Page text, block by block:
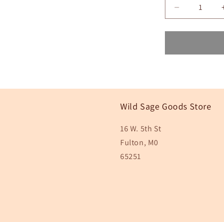
Decrease
quantity
for
Pink
in.
Wild Sage Goods Store
16 W. 5th St
Fulton, M0
65251